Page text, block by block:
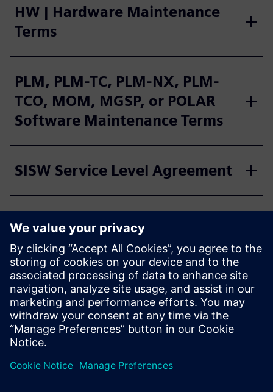
HW | Hardware Maintenance
Terms
PLM, PLM-TC, PLM-NX, PLM-
TCO, MOM, MGSP, or POLAR
Software Maintenance Terms
SISW Service Level Agreement
SISW Support Annex for
Service Offerings
SISW Cloud Supplemental
Terms for PlantSight